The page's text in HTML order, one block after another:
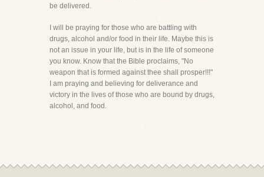
be delivered.
I will be praying for those who are battling with
drugs, alcohol and/or food in their life. Maybe this is
not an issue in your life, but is in the life of someone
you know. Know that the Bible proclaims, "No
weapon that is formed against thee shall prosper!!!"
I am praying and believing for deliverance and
victory in the lives of those who are bound by drugs,
alcohol, and food.